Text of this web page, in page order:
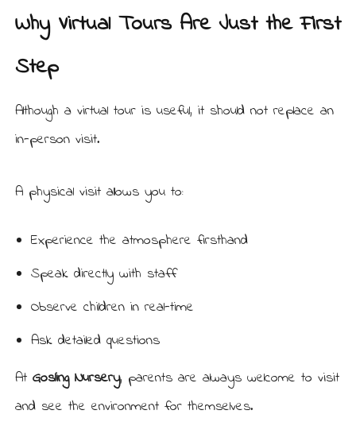
Why Virtual Tours Are Just the First
Step
Although a virtual tour is useful, it should not replace an
in-person visit.
A physical visit allows you to:
Experience the atmosphere firsthand
Speak directly with staff
Observe children in real-time
Ask detailed questions
At Gosling Nursery, parents are always welcome to visit
and see the environment for themselves.